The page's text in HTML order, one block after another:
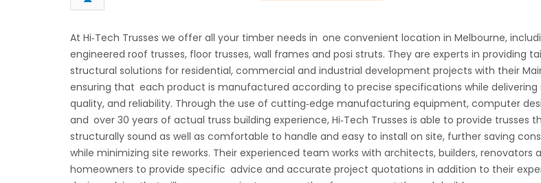
At Hi‑Tech Trusses we offer all your timber needs in one convenient location in Melbourne,
engineered roof trusses, floor trusses, wall frames and posi struts. They are experts in providing
structural solutions for residential, commercial and industrial development projects with their
ensuring that each product is manufactured according to precise specifications while delivering
quality, and reliability. Through the use of cutting‑edge manufacturing equipment, computer
and over 30 years of actual truss building experience, Hi‑Tech Trusses is able to provide trusses
structurally sound as well as comfortable to handle and easy to install on site, further saving
while minimizing site reworks. Their experienced team works with architects, builders, renovators
homeowners to provide specific advice and accurate project quotations in addition to their